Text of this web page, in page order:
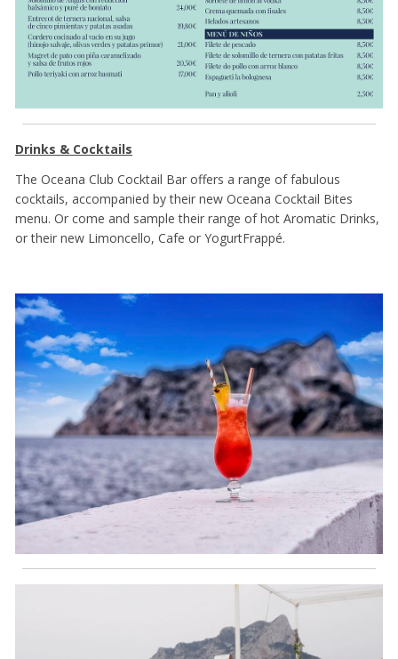
Drinks & Cocktails
The Oceana Club Cocktail Bar offers a range of fabulous
cocktails, accompanied by their new Oceana Cocktail Bites
menu. Or come and sample their range of hot Aromatic Drinks,
or their new Limoncello, Cafe or YogurtFrappé.